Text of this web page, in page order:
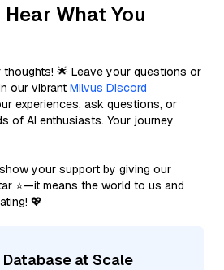
What You
thoughts! 🌟 Leave your questions or
our vibrant Milvus Discord
experiences, ask questions, or
of AI enthusiasts. Your journey
your support by giving our
⭐—it means the world to us and
💖
at Scale